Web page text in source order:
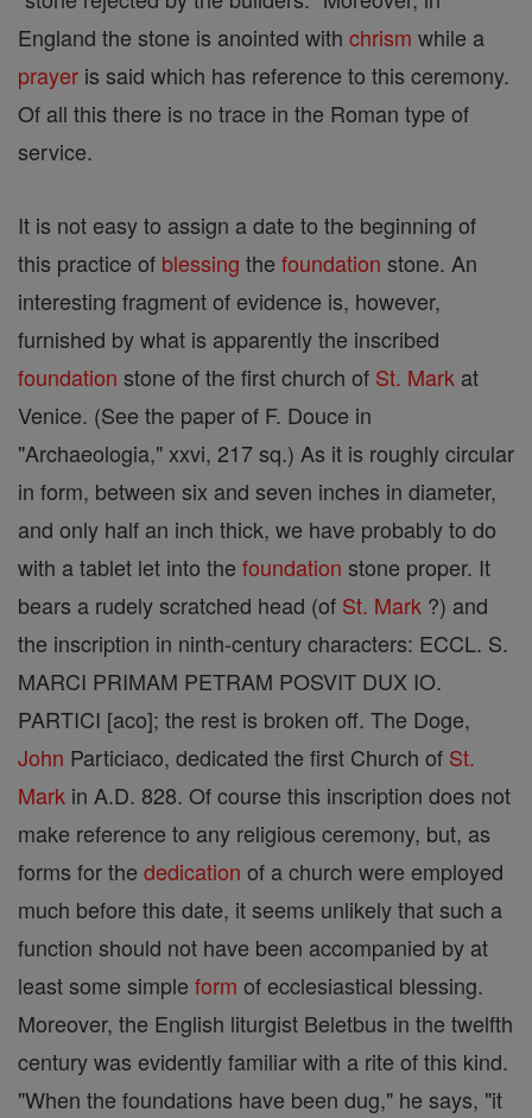
England the stone is anointed with chrism while a
prayer is said which has reference to this ceremony.
Of all this there is no trace in the Roman type of
service.
It is not easy to assign a date to the beginning of
this practice of blessing the foundation stone. An
interesting fragment of evidence is, however,
furnished by what is apparently the inscribed
foundation stone of the first church of St. Mark at
Venice. (See the paper of F. Douce in
"Archaeologia," xxvi, 217 sq.) As it is roughly circular
in form, between six and seven inches in diameter,
and only half an inch thick, we have probably to do
with a tablet let into the foundation stone proper. It
bears a rudely scratched head (of St. Mark ?) and
the inscription in ninth-century characters: ECCL. S.
MARCI PRIMAM PETRAM POSVIT DUX IO.
PARTICI [aco]; the rest is broken off. The Doge,
John Particiaco, dedicated the first Church of St.
Mark in A.D. 828. Of course this inscription does not
make reference to any religious ceremony, but, as
forms for the dedication of a church were employed
much before this date, it seems unlikely that such a
function should not have been accompanied by at
least some simple form of ecclesiastical blessing.
Moreover, the English liturgist Beletbus in the twelfth
century was evidently familiar with a rite of this kind.
"When the foundations have been dug," he says, "it